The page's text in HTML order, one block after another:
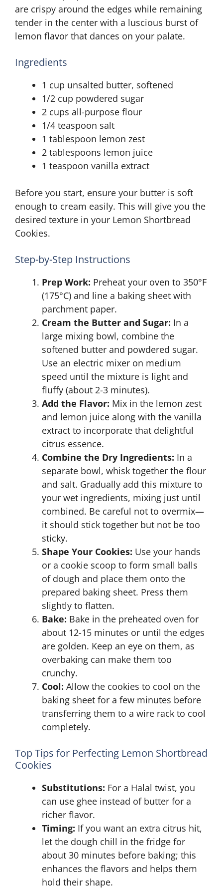
are crispy around the edges while remaining
tender in the center with a luscious burst of
lemon flavor that dances on your palate.
Ingredients
1 cup unsalted butter, softened
1/2 cup powdered sugar
2 cups all-purpose flour
1/4 teaspoon salt
1 tablespoon lemon zest
2 tablespoons lemon juice
1 teaspoon vanilla extract
Before you start, ensure your butter is soft
enough to cream easily. This will give you the
desired texture in your Lemon Shortbread
Cookies.
Step-by-Step Instructions
Prep Work: Preheat your oven to 350°F
(175°C) and line a baking sheet with
parchment paper.
Cream the Butter and Sugar: In a
large mixing bowl, combine the
softened butter and powdered sugar.
Use an electric mixer on medium
speed until the mixture is light and
fluffy (about 2-3 minutes).
Add the Flavor: Mix in the lemon zest
and lemon juice along with the vanilla
extract to incorporate that delightful
citrus essence.
Combine the Dry Ingredients: In a
separate bowl, whisk together the flour
and salt. Gradually add this mixture to
your wet ingredients, mixing just until
combined. Be careful not to overmix—
it should stick together but not be too
sticky.
Shape Your Cookies: Use your hands
or a cookie scoop to form small balls
of dough and place them onto the
prepared baking sheet. Press them
slightly to flatten.
Bake: Bake in the preheated oven for
about 12-15 minutes or until the edges
are golden. Keep an eye on them, as
overbaking can make them too
crunchy.
Cool: Allow the cookies to cool on the
baking sheet for a few minutes before
transferring them to a wire rack to cool
completely.
Top Tips for Perfecting Lemon Shortbread
Cookies
Substitutions: For a Halal twist, you
can use ghee instead of butter for a
richer flavor.
Timing: If you want an extra citrus hit,
let the dough chill in the fridge for
about 30 minutes before baking; this
enhances the flavors and helps them
hold their shape.